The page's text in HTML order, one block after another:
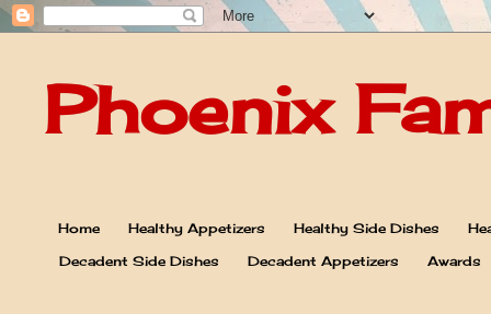
Phoenix
Home Healthy Appetizers Healthy Side Dishes
Decadent Side Dishes
Decadent Appetizers Awards